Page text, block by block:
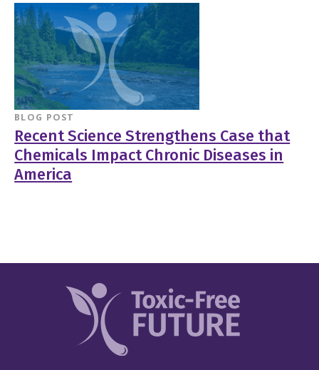
BLOG POST
Recent Science Strengthens Case that
Chemicals Impact Chronic Diseases in
America